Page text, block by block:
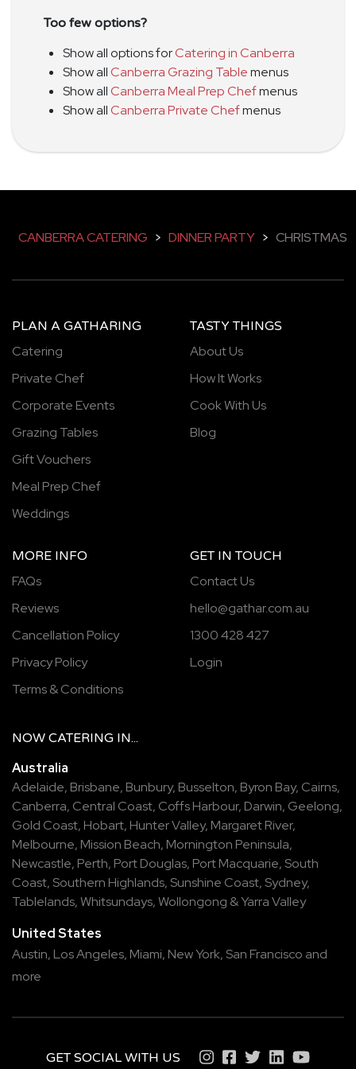
Too few options?
Show all options forCatering in Canberra
Show allCanberra Grazing Tablemenus
Show allCanberra Meal Prep Chefmenus
Show allCanberra Private Chefmenus
CANBERRA CATERING > DINNER PARTY > CHRISTMAS
PLAN A GATHARING
Catering
Private Chef
Corporate Events
Grazing Tables
Gift Vouchers
Meal Prep Chef
Weddings
TASTY THINGS
About Us
How It Works
Cook With Us
Blog
MORE INFO
FAQs
Reviews
Cancellation Policy
Privacy Policy
Terms & Conditions
GET IN TOUCH
Contact Us
hello@gathar.com.au
1300 428 427
Login
NOW CATERING IN...
Australia
Adelaide, Brisbane, Bunbury, Busselton, Byron Bay, Cairns,
Canberra, Central Coast, Coffs Harbour, Darwin, Geelong,
Gold Coast, Hobart, Hunter Valley, Margaret River,
Melbourne, Mission Beach, Mornington Peninsula,
Newcastle, Perth, Port Douglas, Port Macquarie, South
Coast, Southern Highlands, Sunshine Coast, Sydney,
Tablelands,Whitsundays,Wollongong &Yarra Valley
United States
Austin, Los Angeles, Miami, New York, San Francisco and
more
GET SOCIAL WITH US